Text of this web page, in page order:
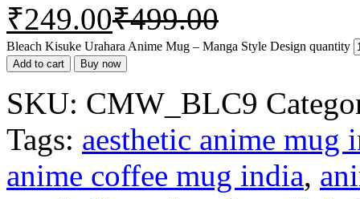
₹249.00₹499.00
Bleach Kisuke Urahara Anime Mug – Manga Style Design quantity
Add to cart Buy now
SKU: CMW_BLC9
Tags: aesthetic anime mug
anime coffee mug india,